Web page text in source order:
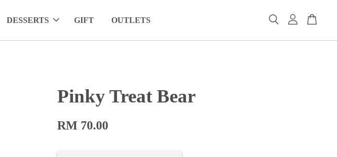
DESSERTS GIFT OUTLETS
Pinky Treat Bear
RM 70.00